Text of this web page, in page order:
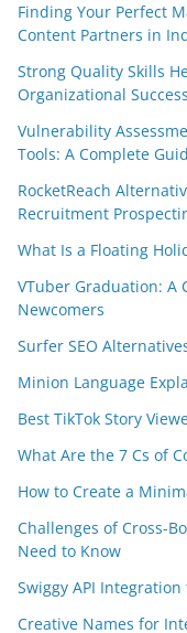
Finding Your Perfect
Content Partners in
Strong Quality Skills
Organizational Success
Vulnerability
Tools: A Complete
RocketReach
Recruitment
What Is a Floating
VTuber Graduation: A
Newcomers
Surfer SEO
Minion Language
Best TikTok Story
What Are the 7 Cs of
How to Create a
Challenges of Cross-
Need to Know
Swiggy API
Creative Names for